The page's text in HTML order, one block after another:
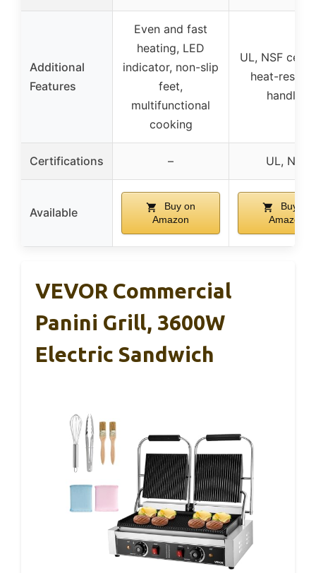
Additional
Features
Even and fast
heating, LED
indicator, non-slip
feet,
multifunctional
cooking
UL, NSF
heat-
handles
Certifications – UL, NSF
Available
Buy on
Amazon
Buy on
Amazon
VEVOR Commercial
Panini Grill, 3600W
Electric Sandwich